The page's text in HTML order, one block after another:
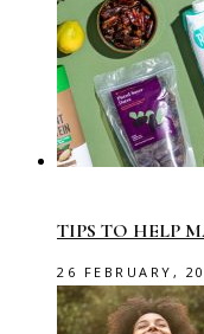
TIPS TO HELP
26 FEBRUARY,